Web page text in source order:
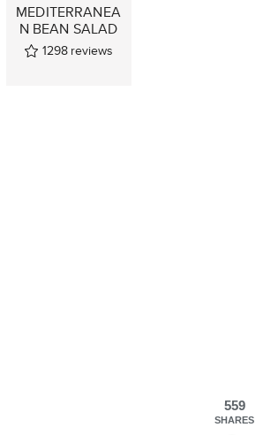
MEDITERRANEA
N BEAN SALAD
1298 reviews
559
SHARES